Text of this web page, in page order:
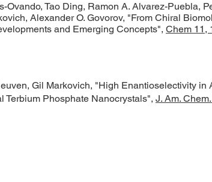
Ovando, Tao Ding, Ramon A. Alvarez-Puebla,
Alexander O. Govorov, "From Chiral
and Emerging Concepts", Chem 11,
Gil Markovich, "High Enantioselectivity in
Terbium Phosphate Nanocrystals", J. Am.